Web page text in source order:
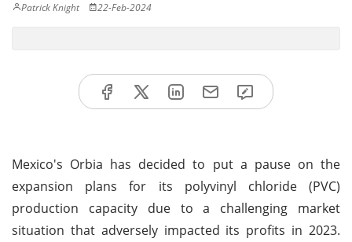
Patrick Knight 22-Feb-2024
Mexico's Orbia has decided to put a pause on the
expansion plans for its polyvinyl chloride (PVC)
production capacity due to a challenging market
situation that adversely impacted its profits in 2023.